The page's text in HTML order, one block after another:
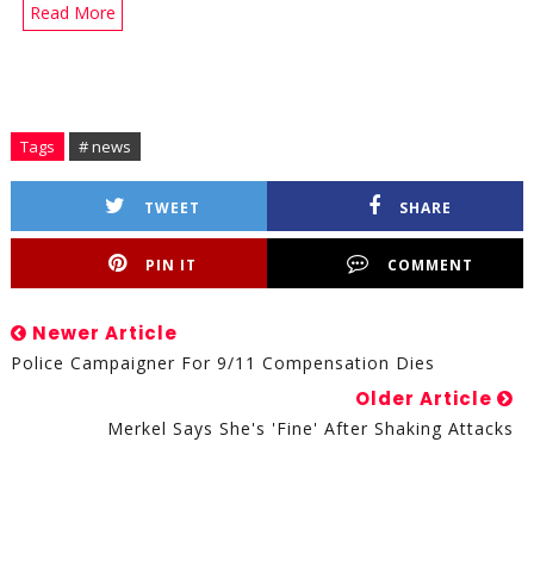
Read More
Tags # news
TWEET SHARE
PIN IT COMMENT
Newer Article
Police Campaigner For 9/11 Compensation Dies
Older Article
Merkel Says She's 'fine' After Shaking Attacks